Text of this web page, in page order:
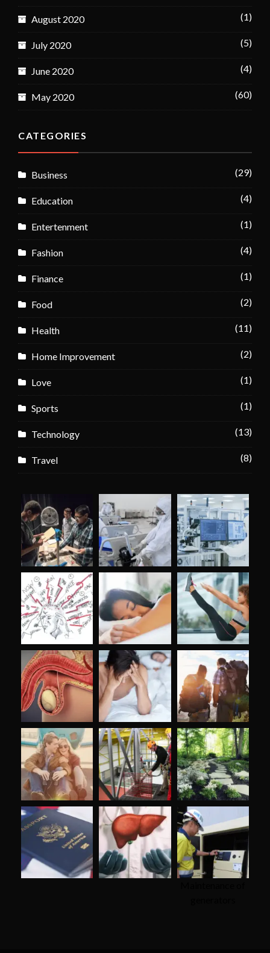
August 2020 (1)
July 2020 (5)
June 2020 (4)
May 2020 (60)
CATEGORIES
Business (29)
Education (4)
Entertenment (1)
Fashion (4)
Finance (1)
Food (2)
Health (11)
Home Improvement (2)
Love (1)
Sports (1)
Technology (13)
Travel (8)